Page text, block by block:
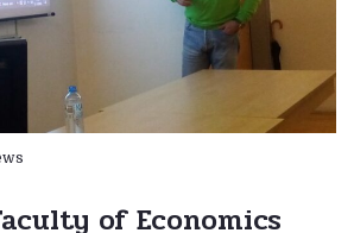
of Economics